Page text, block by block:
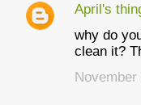
April's
why do
clean it?
November